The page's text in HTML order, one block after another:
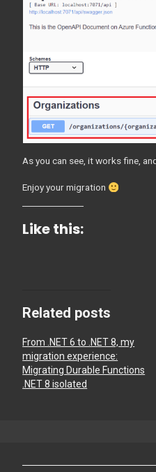
As you can see, it works fine,
Enjoy your migration
Like this:
Related posts
From .NET 6 to .NET 8, my
migration experience:
Migrating Durable Functions
.NET 8 isolated